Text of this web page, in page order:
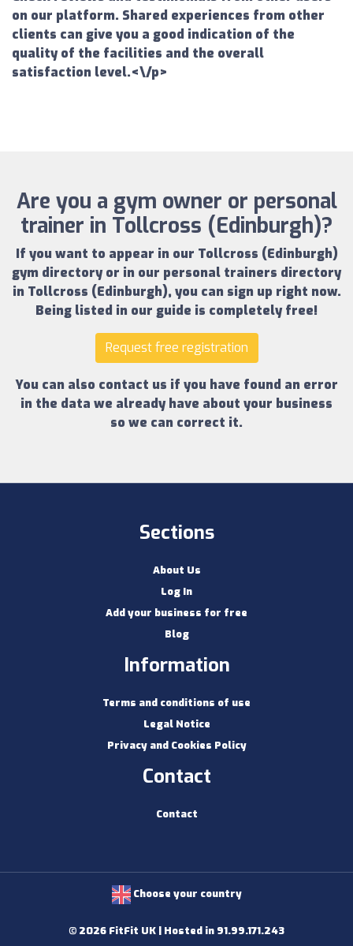
on our platform. Shared experiences from other
clients can give you a good indication of the
quality of the facilities and the overall
satisfaction level.<\/p>
Are you a gym owner or personal
trainer in Tollcross (Edinburgh)?
If you want to appear in our Tollcross (Edinburgh)
gym directoryor in our personal trainers directory
in Tollcross (Edinburgh), you can sign up right now.
Being listed in our guide is completely free!
Request free registration
You can also contact us if you have found an error
in the data we already have about your business
so we can correct it.
Sections
About Us
Log In
Add your business for free
Blog
Information
Terms and conditions of use
Legal Notice
Privacy and Cookies Policy
Contact
Contact
Choose your country
© 2026 FitFit UK | Hosted in 91.99.171.243